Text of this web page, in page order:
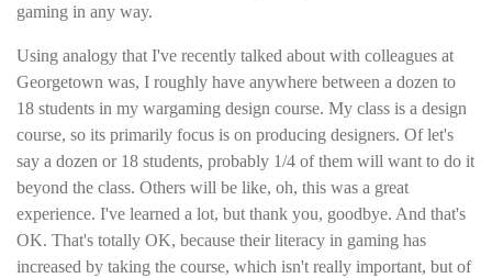
gaming in any way.
Using analogy that I've recently talked about with colleagues at
Georgetown was, I roughly have anywhere between a dozen to
18 students in my wargaming design course. My class is a design
course, so its primarily focus is on producing designers. Of let's
say a dozen or 18 students, probably 1/4 of them will want to do it
beyond the class. Others will be like, oh, this was a great
experience. I've learned a lot, but thank you, goodbye. And that's
OK. That's totally OK, because their literacy in gaming has
increased by taking the course, which isn't really important, but of